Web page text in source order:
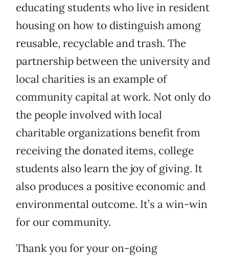
educating students who live in resident
housing on how to distinguish among
reusable, recyclable and trash. The
partnership between the university and
local charities is an example of
community capital at work. Not only do
the people involved with local
charitable organizations benefit from
receiving the donated items, college
students also learn the joy of giving. It
also produces a positive economic and
environmental outcome. It’s a win-win
for our community.
Thank you for your on-going